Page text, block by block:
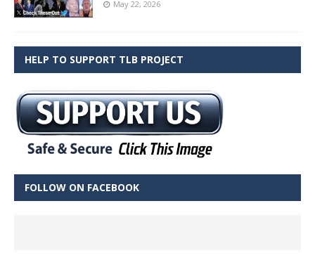
May 22, 2026
HELP TO SUPPORT TLB PROJECT
FOLLOW ON FACEBOOK